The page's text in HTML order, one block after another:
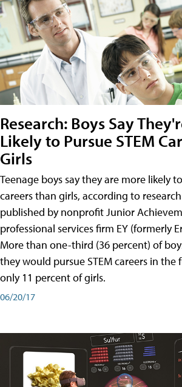
Research: Boys Say
Likely to Pursue STEM
Girls
Teenage boys say they are more likely
careers than girls, according to
published by nonprofit Junior
professional services firm EY (formerly
More than one-third (36 percent) of
they would pursue STEM careers in the
only 11 percent of girls.
06/20/17